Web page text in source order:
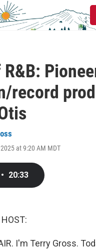
record
at 9:20 AM MDT
• 20:33
HOST:
I'm Terry Gross.